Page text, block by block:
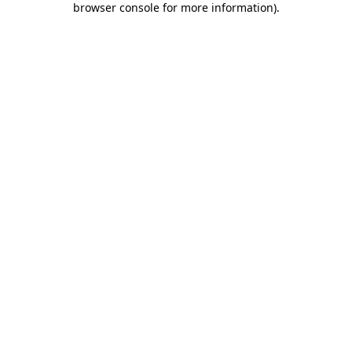
browser console for more information).